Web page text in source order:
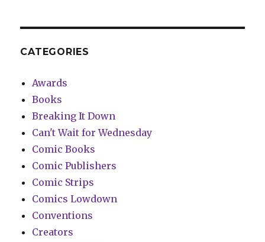
CATEGORIES
Awards
Books
Breaking It Down
Can't Wait for Wednesday
Comic Books
Comic Publishers
Comic Strips
Comics Lowdown
Conventions
Creators